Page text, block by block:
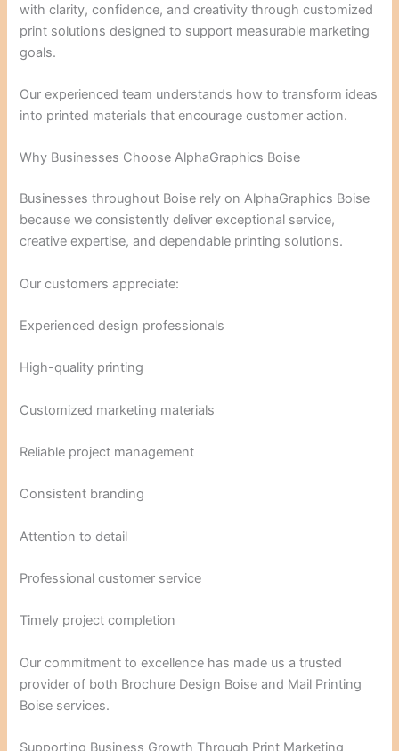
with clarity, confidence, and creativity through customized
print solutions designed to support measurable marketing
goals.
Our experienced team understands how to transform ideas
into printed materials that encourage customer action.
Why Businesses Choose AlphaGraphics Boise
Businesses throughout Boise rely on AlphaGraphics Boise
because we consistently deliver exceptional service,
creative expertise, and dependable printing solutions.
Our customers appreciate:
Experienced design professionals
High-quality printing
Customized marketing materials
Reliable project management
Consistent branding
Attention to detail
Professional customer service
Timely project completion
Our commitment to excellence has made us a trusted
provider of both Brochure Design Boise and Mail Printing
Boise services.
Supporting Business Growth Through Print Marketing